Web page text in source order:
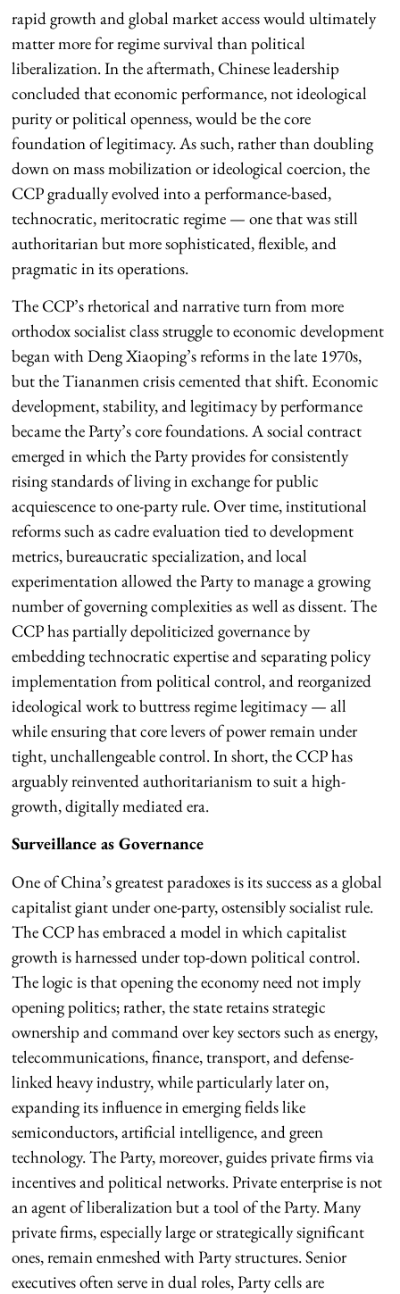
rapid growth and global market access would ultimately
matter more for regime survival than political
liberalization. In the aftermath, Chinese leadership
concluded that economic performance, not ideological
purity or political openness, would be the core
foundation of legitimacy. As such, rather than doubling
down on mass mobilization or ideological coercion, the
CCP gradually evolved into a performance-based,
technocratic, meritocratic regime — one that was still
authoritarian but more sophisticated, flexible, and
pragmatic in its operations.
The CCP’s rhetorical and narrative turn from more
orthodox socialist class struggle to economic development
began with Deng Xiaoping’s reforms in the late 1970s,
but the Tiananmen crisis cemented that shift. Economic
development, stability, and legitimacy by performance
became the Party’s core foundations. A social contract
emerged in which the Party provides for consistently
rising standards of living in exchange for public
acquiescence to one-party rule. Over time, institutional
reforms such as cadre evaluation tied to development
metrics, bureaucratic specialization, and local
experimentation allowed the Party to manage a growing
number of governing complexities as well as dissent. The
CCP has partially depoliticized governance by
embedding technocratic expertise and separating policy
implementation from political control, and reorganized
ideological work to buttress regime legitimacy — all
while ensuring that core levers of power remain under
tight, unchallengeable control. In short, the CCP has
arguably reinvented authoritarianism to suit a high-
growth, digitally mediated era.
Surveillance as Governance
One of China’s greatest paradoxes is its success as a global
capitalist giant under one-party, ostensibly socialist rule.
The CCP has embraced a model in which capitalist
growth is harnessed under top-down political control.
The logic is that opening the economy need not imply
opening politics; rather, the state retains strategic
ownership and command over key sectors such as energy,
telecommunications, finance, transport, and defense-
linked heavy industry, while particularly later on,
expanding its influence in emerging fields like
semiconductors, artificial intelligence, and green
technology. The Party, moreover, guides private firms via
incentives and political networks. Private enterprise is not
an agent of liberalization but a tool of the Party. Many
private firms, especially large or strategically significant
ones, remain enmeshed with Party structures. Senior
executives often serve in dual roles, Party cells are